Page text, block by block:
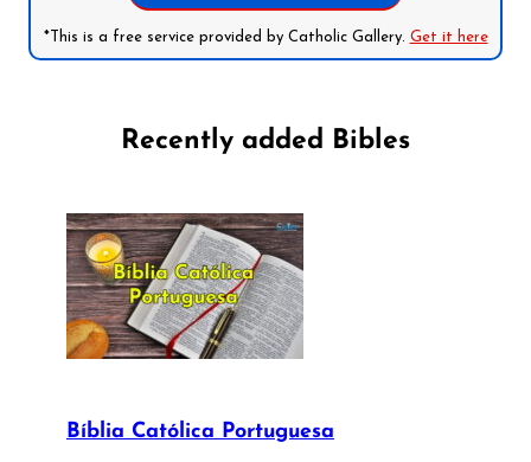
*This is a free service provided by Catholic Gallery. Get it here
Recently added Bibles
Bíblia Católica Portuguesa